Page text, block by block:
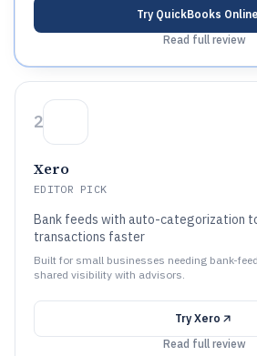
Try QuickBooks Online
Read full review
2
Xero
EDITOR PICK
Bank feeds with auto-categorization
transactions faster
Built for small businesses needing bank-
shared visibility with advisors.
Try Xero
Read full review